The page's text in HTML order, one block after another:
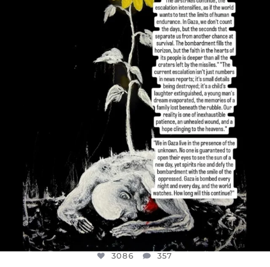
DEAR FRIENDS,
I’VE RUN OUT OF WORDS TODAY..
JUL 19
3086 357
3086 357